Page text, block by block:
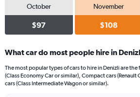
October
$97
November
$108
What car do most people hire in
The most popular types of cars to hire in Denizli are
(Class Economy Car or similar), Compact cars (Renault
cars (Class Intermediate Wagon or similar).